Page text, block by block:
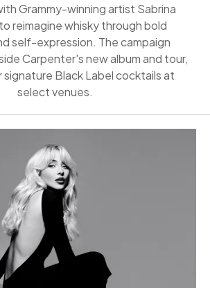
Grammy-winning artist Sabrina
reimagine whisky through bold
self-expression. The campaign
Carpenter's new album and tour,
signature Black Label cocktails at
select venues.